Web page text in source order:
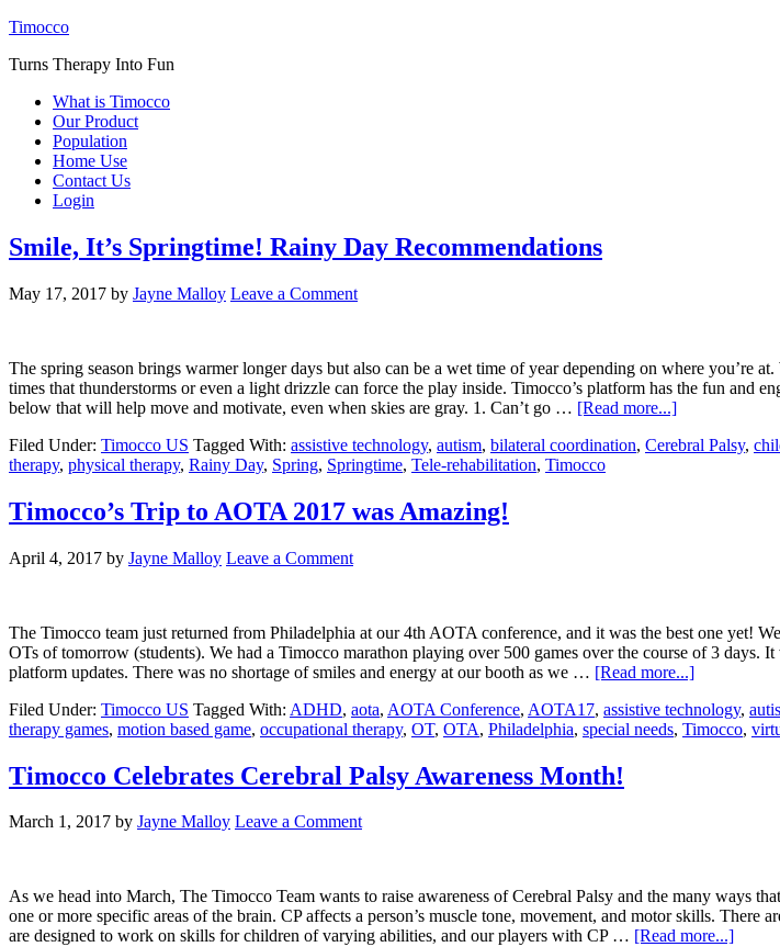
Timocco
Turns Therapy Into Fun
What is Timocco
Our Product
Population
Home Use
Contact Us
Login
Smile, It’s Springtime! Rainy Day Recommendations
May 17, 2017 by Jayne Malloy Leave a Comment
The spring season brings warmer longer days but also can be a wet time of year depending on where you’re
times that thunderstorms or even a light drizzle can force the play inside. Timocco’s platform has the fun and
below that will help move and motivate, even when skies are gray. 1. Can’t go … [Read more...]
Filed Under: Timocco US Tagged With: assistive technology, autism, bilateral coordination, Cerebral Palsy,
therapy, physical therapy, Rainy Day, Spring, Springtime, Tele-rehabilitation, Timocco
Timocco’s Trip to AOTA 2017 was Amazing!
April 4, 2017 by Jayne Malloy Leave a Comment
The Timocco team just returned from Philadelphia at our 4th AOTA conference, and it was the best one yet!
OTs of tomorrow (students). We had a Timocco marathon playing over 500 games over the course of 3 days.
platform updates. There was no shortage of smiles and energy at our booth as we … [Read more...]
Filed Under: Timocco US Tagged With: ADHD, aota, AOTA Conference, AOTA17, assistive technology,
therapy games, motion based game, occupational therapy, OT, OTA, Philadelphia, special needs, Timocco,
Timocco Celebrates Cerebral Palsy Awareness Month!
March 1, 2017 by Jayne Malloy Leave a Comment
As we head into March, The Timocco Team wants to raise awareness of Cerebral Palsy and the many ways
one or more specific areas of the brain. CP affects a person’s muscle tone, movement, and motor skills.
are designed to work on skills for children of varying abilities, and our players with CP … [Read more...]